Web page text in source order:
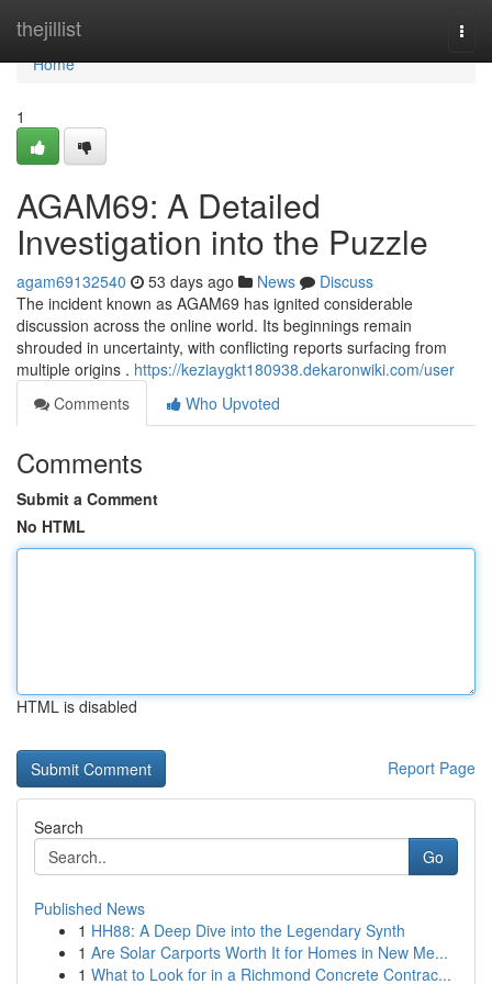
thejillist
Home
Home
1
AGAM69: A Detailed
Investigation into the Puzzle
agam69132540 53 days ago News
Discuss
The incident known as AGAM69 has ignited considerable
discussion across the online world. Its beginnings remain
shrouded in uncertainty, with conflicting reports surfacing from
multiple origins . https://keziaygkt180938.dekaronwiki.com/user
Comments
Who Upvoted
Comments
Submit a Comment
No HTML
HTML is disabled
Report Page
Search
Go
Published News
1 HH88: A Deep Dive into the Legendary Synth
1 Are Solar Carports Worth It for Homes in New Me...
1 What to Look for in a Richmond Concrete Contrac...